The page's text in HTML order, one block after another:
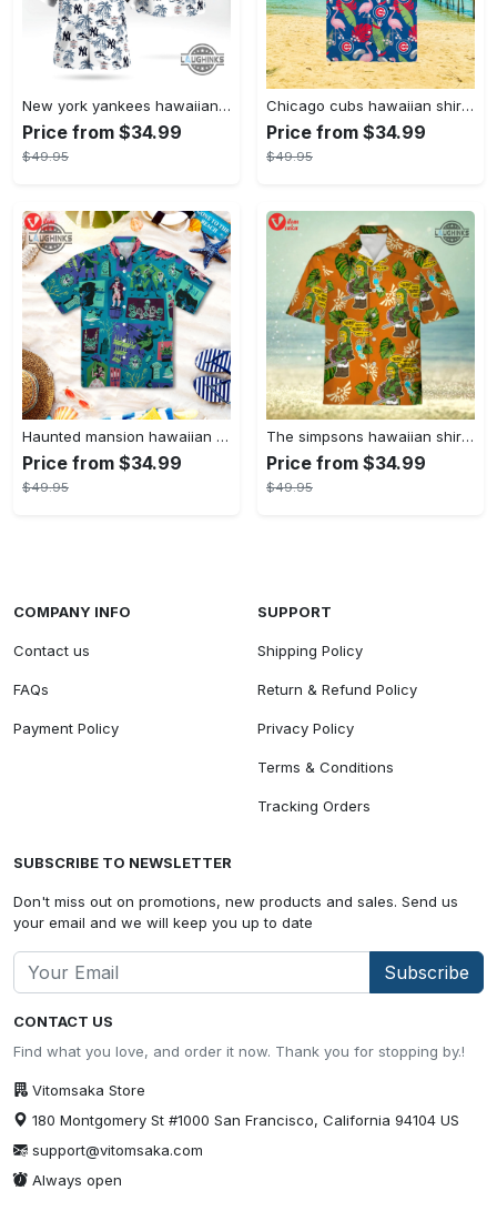
New york yankees hawaiian shirt ny yankees hawaiian shirt mlb hawaiian shirts
Price from $34.99
$49.95
Chicago cubs hawaiian shirt giveaway mlb hawaiian shirt 2023 cubs hawaiian shirt mens chicago cubs shirt
Price from $34.99
$49.95
Haunted mansion hawaiian shirt mens best haunted mansion tommy bahama disney hawaiian shirt and shorts
Price from $34.99
$49.95
The simpsons hawaiian shirt and shorts the simpsons hawaiian shirt meme new
Price from $34.99
$49.95
CONTACT US
Find what you love, and order it now. Thank you for stopping by.!
Vitomsaka Store
180 Montgomery St #1000 San Francisco, California 94104 US
support@vitomsaka.com
Always open
COMPANY INFO
Contact us
FAQs
Payment Policy
SUPPORT
Shipping Policy
Return & Refund Policy
Privacy Policy
Terms & Conditions
Tracking Orders
SUBSCRIBE TO NEWSLETTER
Don't miss out on promotions, new products and sales. Send us
your email and we will keep you up to date
Subscribe